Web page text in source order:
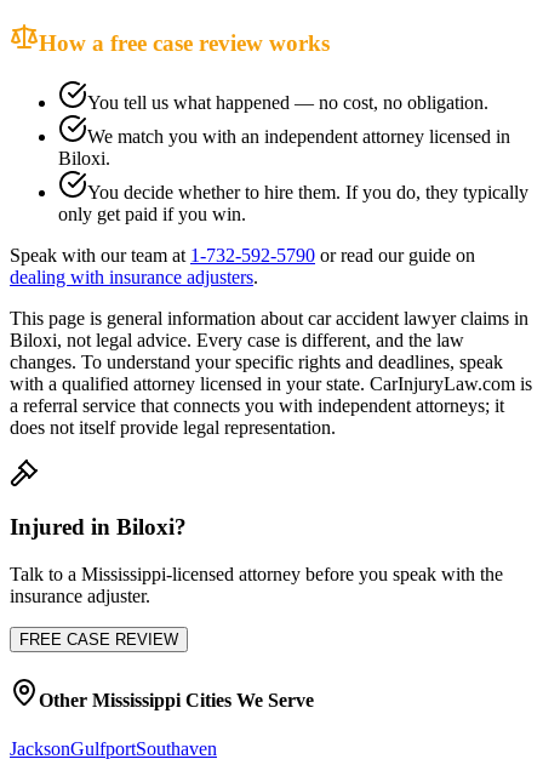
How a free case review works
You tell us what happened — no cost, no obligation.
We match you with an independent attorney licensed in
Biloxi.
You decide whether to hire them. If you do, they typically
only get paid if you win.
Speak with our team at 1-732-592-5790 or read our guide on
dealing with insurance adjusters.
This page is general information about car accident lawyerclaims in
Biloxi, not legal advice. Every case is different, and the law
changes. To understand your specific rights and deadlines, speak
with a qualified attorney licensed in your state. CarInjuryLaw.com is
a referral service that connects you with independent attorneys; it
does not itself provide legal representation.
Injured in Biloxi?
Talk to a Mississippi-licensed attorney before you speak with the
insurance adjuster.
FREE CASE REVIEW
Other Mississippi Cities We Serve
JacksonGulfportSouthaven